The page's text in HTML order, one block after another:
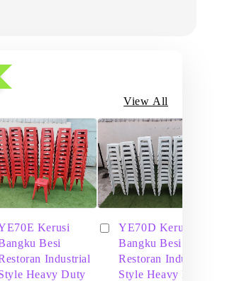
View All
Kerusi
Besi
Industrial
Heavy Duty
YE70D Kerusi
Bangku Besi
Restoran Industrial
Style Heavy Duty